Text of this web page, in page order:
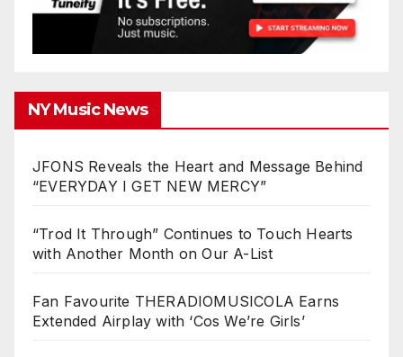
NY Music News
JFONS Reveals the Heart and Message Behind
“EVERYDAY I GET NEW MERCY”
“Trod It Through” Continues to Touch Hearts
with Another Month on Our A-List
Fan Favourite THERADIOMUSICOLA Earns
Extended Airplay with ‘Cos We’re Girls’